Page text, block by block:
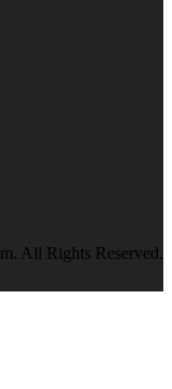
All Rights Reserved.